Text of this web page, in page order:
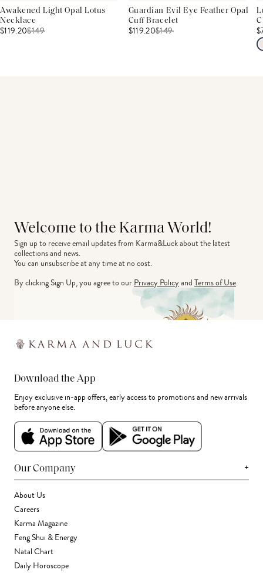
Awakened Light Opal Lotus
Necklace
$119.20$149
Guardian Evil Eye Feather Opal
Cuff Bracelet
$119.20$149
Welcome to the Karma World!
Sign up to receive email updates from Karma&Luck about the latest
collections and news.
You can unsubscribe at any time at no cost.
By clicking Sign Up, you agree to ourPrivacy PolicyandTerms of Use.
Download the App
Enjoy exclusive in-app offers, early access to promotions and new arrivals
before anyone else.
Our Company +
About Us
Careers
Karma Magazine
Feng Shui & Energy
Natal Chart
Daily Horoscope